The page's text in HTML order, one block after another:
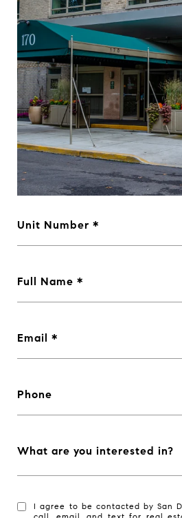
Unit Number
Full Name
Email
Phone
What are you interested in?
I agree to be contacted by San